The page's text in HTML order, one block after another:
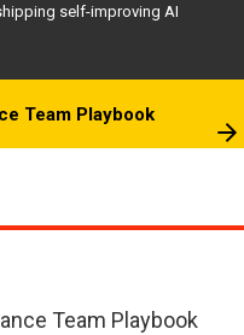
self-improving AI
Team Playbook
Team Playbook